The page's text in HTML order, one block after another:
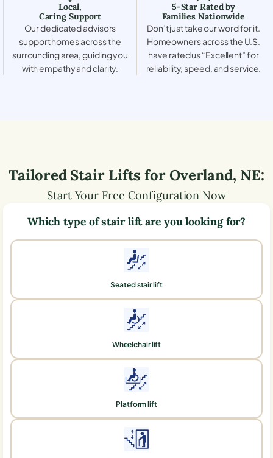
Local,
Caring Support
Our dedicated advisors
support homes across the
surrounding area, guiding you
with empathy and clarity.
5-Star Rated by
Families Nationwide
Don’t just take our word for it.
Homeowners across the U.S.
have rated us “Excellent” for
reliability, speed, and service.
Tailored Stair Lifts forOverland, NE:
Start Your Free Configuration Now
Which type of stair lift are you looking for?
Seated stair lift
Wheelchair lift
Platform lift